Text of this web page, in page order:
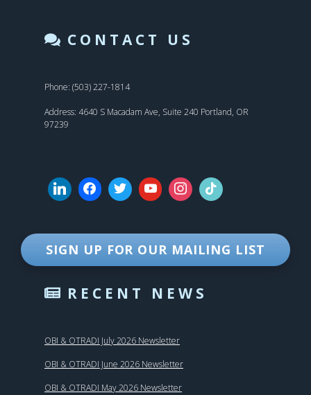
CONTACT US
Phone: (503) 227-1814
Address: 4640 S Macadam Ave, Suite 240 Portland, OR
97239
SIGN UP FOR OUR MAILING LIST
RECENT NEWS
OBI & OTRADI July 2026 Newsletter
OBI & OTRADI June 2026 Newsletter
OBI & OTRADI May 2026 Newsletter